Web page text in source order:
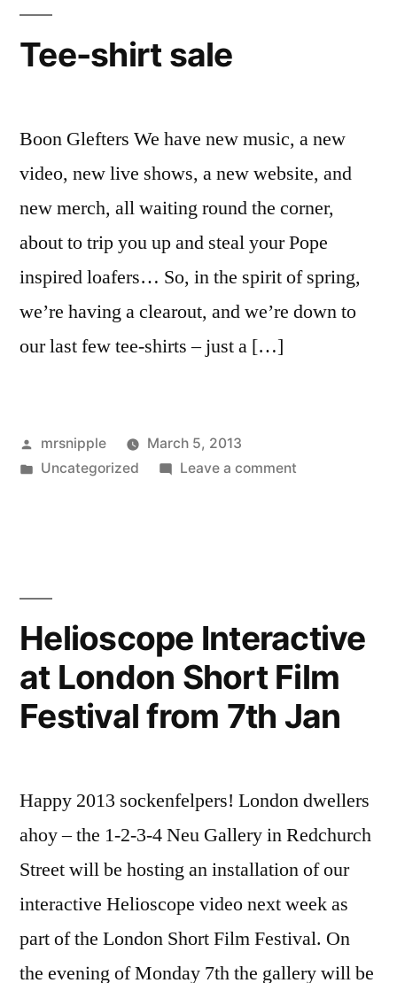
Tee-shirt sale
Boon Glefters We have new music, a new
video, new live shows, a new website, and
new merch, all waiting round the corner,
about to trip you up and steal your Pope
inspired loafers… So, in the spirit of spring,
we’re having a clearout, and we’re down to
our last few tee-shirts – just a […]
Posted
by
mrsnipple
March 5, 2013
Posted
Uncategorized Leave a commenton
Helioscope Interactive
at London Short Film
Festival from 7th Jan
Happy 2013 sockenfelpers! London dwellers
ahoy – the 1-2-3-4 Neu Gallery in Redchurch
Street will be hosting an installation of our
interactive Helioscope video next week as
part of the London Short Film Festival. On
the evening of Monday 7th the gallery will be